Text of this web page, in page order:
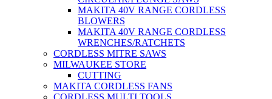
MAKITA 40V RANGE CORDLESS
BLOWERS
MAKITA 40V RANGE CORDLESS
WRENCHES/RATCHETS
CORDLESS MITRE SAWS
MILWAUKEE STORE
CUTTING
MAKITA CORDLESS FANS